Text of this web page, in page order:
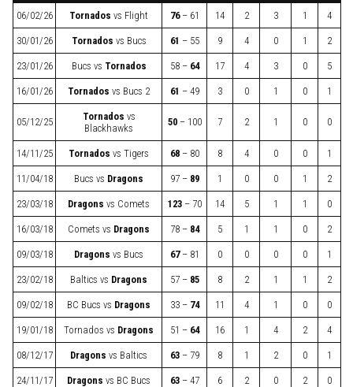
06/02/26 Tornados vs Flight 76– 61 14 2 3 1 4
30/01/26 Tornados vs Bucs 61 – 55 9 4 0 1 2
23/01/26 Bucs vs Tornados 58 – 64 17 4 3 0 5
16/01/26 Tornados vs Bucs 2 61 – 49 3 0 1 0 1
05/12/25 Tornados vs
Blackhawks
50– 100 7 2 1 0 0
14/11/25 Tornados vs Tigers 68– 80 8 4 0 0 1
11/04/18 Bucs vs Dragons 97 – 89 1 0 0 1 2
23/03/18 Dragons vs Comets 123– 70 14 5 1 1 0
16/03/18 Comets vs Dragons 78 – 84 5 1 1 0 2
09/03/18 Dragons vs Bucs 67– 81 0 0 0 0 1
23/02/18 Baltics vs Dragons 57 – 85 8 2 1 1 2
09/02/18 BC Bucs vs Dragons 33 – 74 11 4 1 0 0
19/01/18 Tornados vs Dragons 51 – 64 16 1 4 2 4
08/12/17 Dragons vs Baltics 63– 79 8 1 2 0 1
24/11/17 Dragons vs BC Bucs 63– 47 6 2 0 2 0